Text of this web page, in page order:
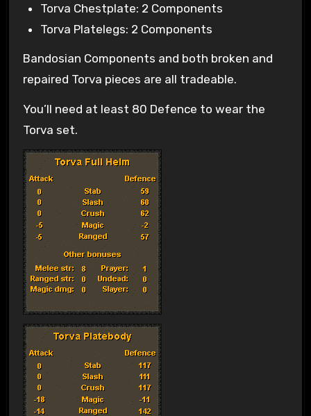
Torva Chestplate: 2 Components
Torva Platelegs: 2 Components
Bandosian Components and both broken and
repaired Torva pieces are all tradeable.
You’ll need at least 80 Defence to wear the
Torva set.